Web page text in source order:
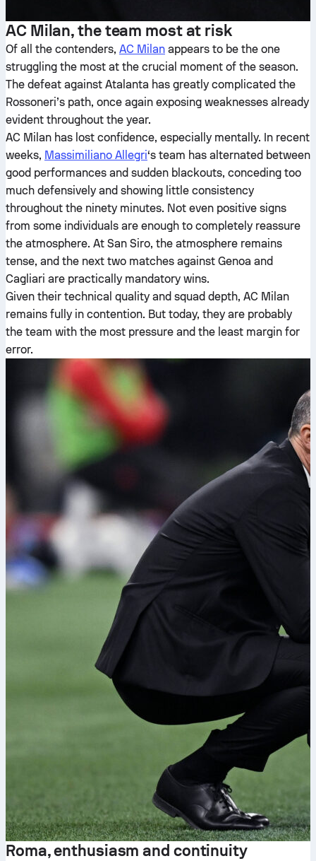
AC Milan, the team most at risk
Of all the contenders, AC Milan appears to be the one
struggling the most at the crucial moment of the season.
The defeat against Atalanta has greatly complicated the
Rossoneri’s path, once again exposing weaknesses already
evident throughout the year.
AC Milan has lost confidence, especially mentally. In recent
weeks, Massimiliano Allegri‘s team has alternated between
good performances and sudden blackouts, conceding too
much defensively and showing little consistency
throughout the ninety minutes. Not even positive signs
from some individuals are enough to completely reassure
the atmosphere. At San Siro, the atmosphere remains
tense, and the next two matches against Genoa and
Cagliari are practically mandatory wins.
Given their technical quality and squad depth, AC Milan
remains fully in contention. But today, they are probably
the team with the most pressure and the least margin for
error.
Roma, enthusiasm and continuity